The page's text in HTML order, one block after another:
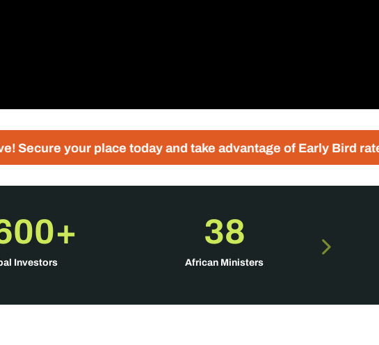
today and take advantage of Early Bird rates
Investors
38
African Ministers